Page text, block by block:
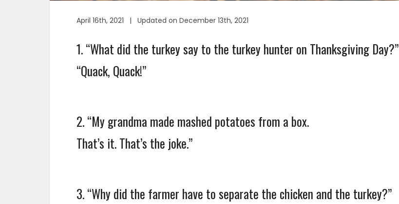
April 16th, 2021 | Updated on December 13th, 2021
1. “What did the turkey say to the turkey hunter on Thanksgiving Day?”
“Quack, Quack!”
2. “My grandma made mashed potatoes from a box.
That’s it. That’s the joke.”
3. “Why did the farmer have to separate the chicken and the turkey?”